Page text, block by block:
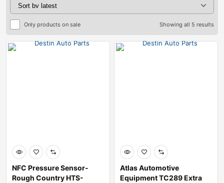
Only products on sale Showing all 5 results
NFC Pressure Sensor-
Rough Country HTS-
Atlas Automotive
Equipment TC289 Extra